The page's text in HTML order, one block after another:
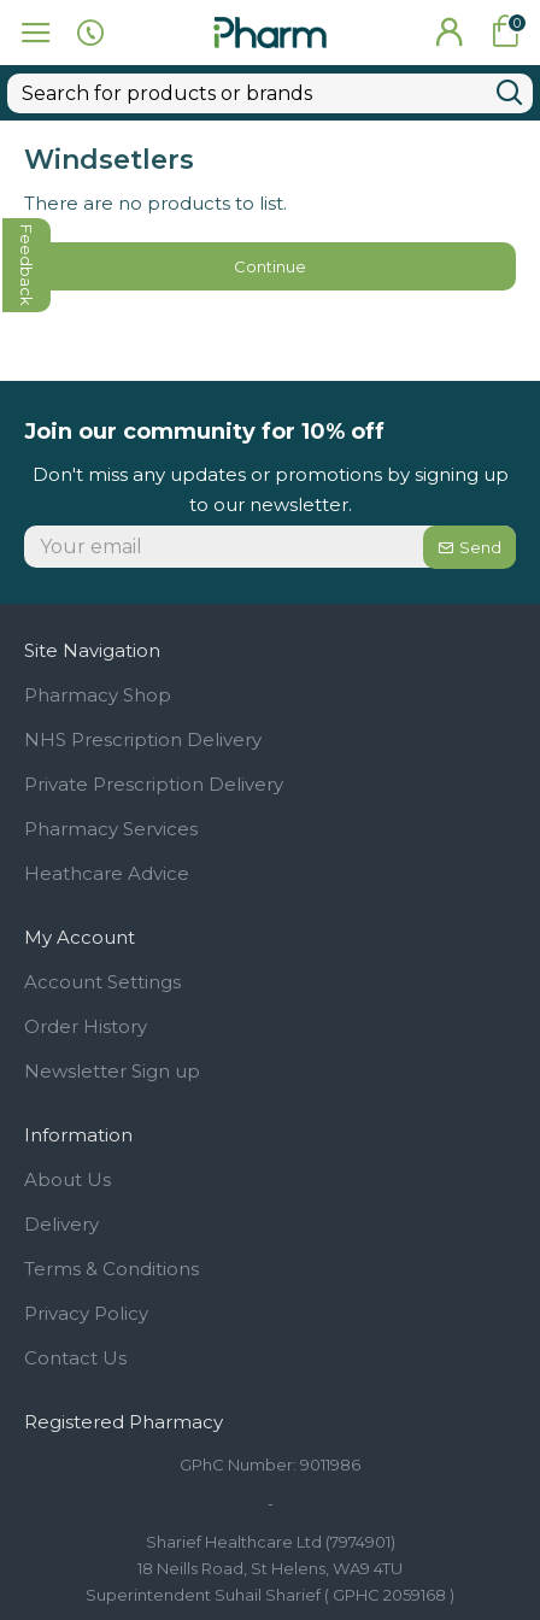
0
Windsetlers
There are no products to list.
Continue
Join our community for 10% off
Don't miss any updates or promotions by signing up
to our newsletter.
Send
Site Navigation
Pharmacy Shop
NHS Prescription Delivery
Private Prescription Delivery
Pharmacy Services
Heathcare Advice
My Account
Account Settings
Order History
Newsletter Sign up
Information
About Us
Delivery
Terms & Conditions
Privacy Policy
Contact Us
Registered Pharmacy
GPhC Number: 9011986
-
Sharief Healthcare Ltd (7974901)
18 Neills Road, St Helens, WA9 4TU
Superintendent Suhail Sharief ( GPHC 2059168 )
Feedback